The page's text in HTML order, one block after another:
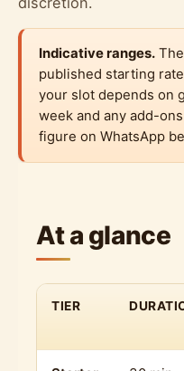
Indicative ranges.
published starting
your slot depends on
week and any add-
figure on WhatsApp
At a glance
TIER